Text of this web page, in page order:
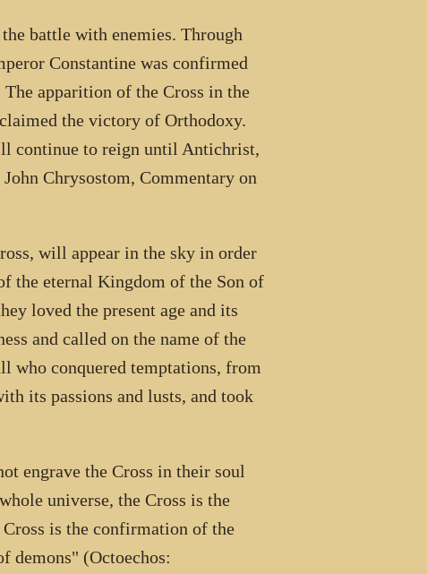
battle with enemies. Through
Constantine was confirmed
The apparition of the Cross in the
the victory of Orthodoxy.
continue to reign until Antichrist,
Chrysostom, Commentary on
will appear in the sky in order
the eternal Kingdom of the Son of
loved the present age and its
and called on the name of the
who conquered temptations, from
its passions and lusts, and took
engrave the Cross in their soul
universe, the Cross is the
is the confirmation of the
demons" (Octoechos: